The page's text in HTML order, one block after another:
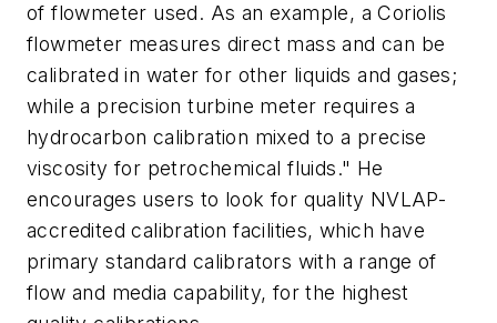
of flowmeter used. As an example, a Coriolis
flowmeter measures direct mass and can be
calibrated in water for other liquids and gases;
while a precision turbine meter requires a
hydrocarbon calibration mixed to a precise
viscosity for petrochemical fluids." He
encourages users to look for quality NVLAP-
accredited calibration facilities, which have
primary standard calibrators with a range of
flow and media capability, for the highest